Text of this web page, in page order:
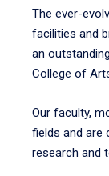
The ever-
facilities and
an
College of
Our faculty,
fields and are
research and